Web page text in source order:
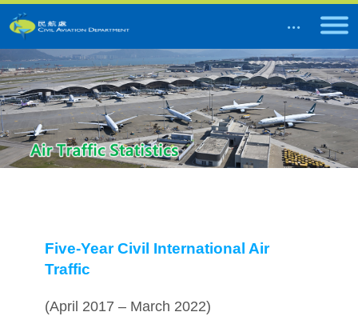
Five-Year Civil International Air
Traffic
(April 2017 – March 2022)